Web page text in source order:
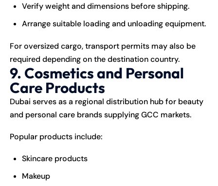
Verify weight and dimensions before shipping.
Arrange suitable loading and unloading equipment.
For oversized cargo, transport permits may also be
required depending on the destination country.
9. Cosmetics and Personal
Care Products
Dubai serves as a regional distribution hub for beauty
and personal care brands supplying GCC markets.
Popular products include:
Skincare products
Makeup